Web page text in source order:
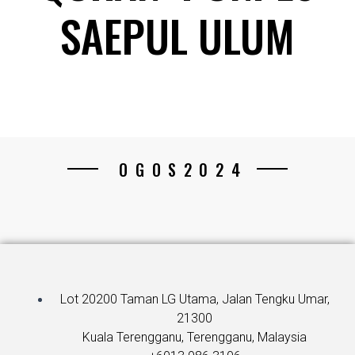
SAEPUL ULUM
OGOS2024
Lot 20200 Taman LG Utama, Jalan Tengku Umar,
21300
Kuala Terengganu, Terengganu, Malaysia